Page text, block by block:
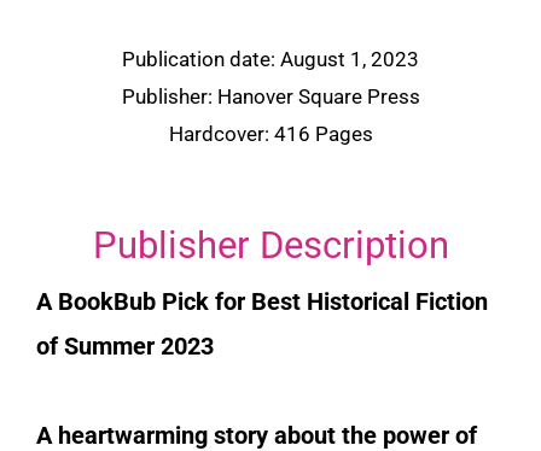
Publication date: August 1, 2023
Publisher: Hanover Square Press
Hardcover: 416 Pages
Publisher Description
A BookBub Pick for Best Historical Fiction
of Summer 2023
A heartwarming story about the power of